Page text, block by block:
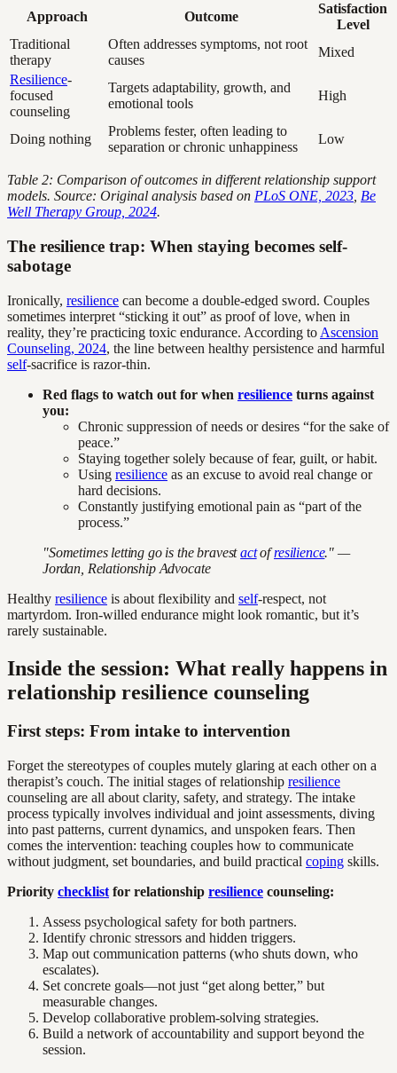
Approach Outcome
Satisfaction
Level
Traditional
therapy
Often addresses symptoms, not root
causes
Mixed
Resilience-
focused
counseling
Targets adaptability, growth, and
emotional tools
High
Doing nothing
Problems fester, often leading to
separation or chronic unhappiness
Low
Table 2: Comparison of outcomes in different relationship support
models. Source: Original analysis based on PLoS ONE, 2023 Be
Well Therapy Group, 2024.
The resilience trap: When staying becomes self-
sabotage
Ironically, resilience can become a double-edged sword. Couples
sometimes interpret “sticking it out” as proof of love, when in
reality, they’re practicing toxic endurance. According to Ascension
Counseling, 2024, the line between healthy persistence and harmful
self-sacrifice is razor-thin.
Red flags to watch out for when resilience turns against
you:
Chronic suppression of needs or desires “for the sake of
peace.”
Staying together solely because of fear, guilt, or habit.
Using resilience as an excuse to avoid real change or
hard decisions.
Constantly justifying emotional pain as “part of the
process.”
"Sometimes letting go is the bravestactofresilience." —
Jordan, Relationship Advocate
Healthy resilience is about flexibility and self-respect, not
martyrdom. Iron-willed endurance might look romantic, but it’s
rarely sustainable.
Inside the session: What really happens in
relationship resilience counseling
First steps: From intake to intervention
Forget the stereotypes of couples mutely glaring at each other on a
therapist’s couch. The initial stages of relationship resilience
counseling are all about clarity, safety, and strategy. The intake
process typically involves individual and joint assessments, diving
into past patterns, current dynamics, and unspoken fears. Then
comes the intervention: teaching couples how to communicate
without judgment, set boundaries, and build practical coping skills.
Priority checklist for relationship resilience counseling:
Assess psychological safety for both partners.
Identify chronic stressors and hidden triggers.
Map out communication patterns (who shuts down, who
escalates).
Set concrete goals—not just “get along better,” but
measurable changes.
Develop collaborative problem-solving strategies.
Build a network of accountability and support beyond the
session.